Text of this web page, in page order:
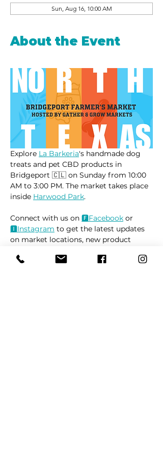
Sun, Aug 16, 10:00 AM
About the Event
Explore La Barkeria's handmade dog
treats and pet CBD products in
Bridgeport 🇨🇱 on Sunday from 10:00
AM to 3:00 PM. The market takes place
inside Harwood Park.
Connect with us on 🅵Facebook or
🅸Instagram to get the latest updates
on market locations, new product
dogs 🐶